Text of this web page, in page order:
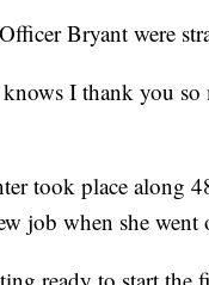
Bryant were
I thank you
took place along
job when she